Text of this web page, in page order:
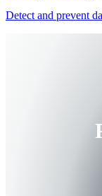
Detect and prevent